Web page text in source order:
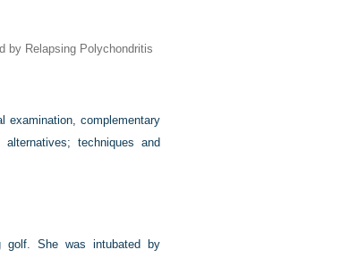
by Relapsing Polychondritis
examination, complementary
techniques and
golf. She was intubated by